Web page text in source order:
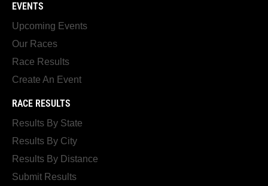
EVENTS
Upcoming Events
Our Races
Race Results
Create An Event
RACE RESULTS
Results By State
Results By City
Results By Distance
Submit Results